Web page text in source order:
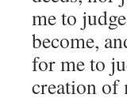
me to
become,
for me to
creation of